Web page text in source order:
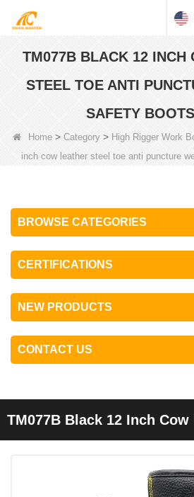
TM077B BLACK 12 INCH
STEEL TOE ANTI
SAFETY
Home> Category> High Rigger Work
inch cow leather steel toe anti puncture
BROWSE CATEGORIES
CERTIFICATIONS
NEW PRODUCTS
CONTACT US
TM077B Black 12 Inch Cow